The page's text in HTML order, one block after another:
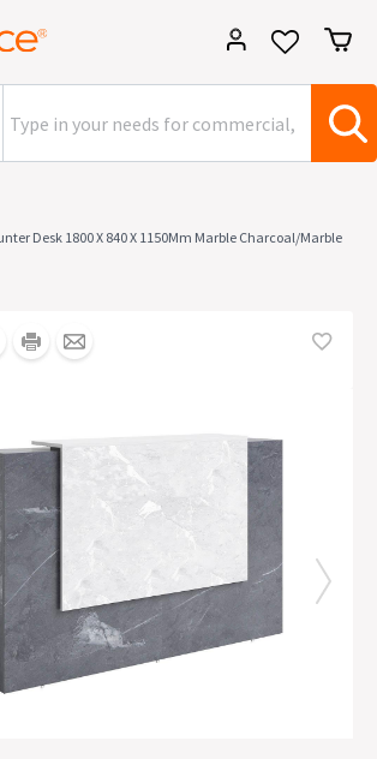
Desk 1800 X 840 X 1150Mm Marble Charcoal/Marble